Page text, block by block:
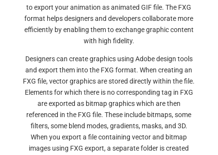
to export your animation as animated GIF file. The FXG
format helps designers and developers collaborate more
efficiently by enabling them to exchange graphic content
with high fidelity.
Designers can create graphics using Adobe design tools
and export them into the FXG format. When creating an
FXG file, vector graphics are stored directly within the file.
Elements for which there is no corresponding tag in FXG
are exported as bitmap graphics which are then
referenced in the FXG file. These include bitmaps, some
filters, some blend modes, gradients, masks, and 3D.
When you export a file containing vector and bitmap
images using FXG export, a separate folder is created